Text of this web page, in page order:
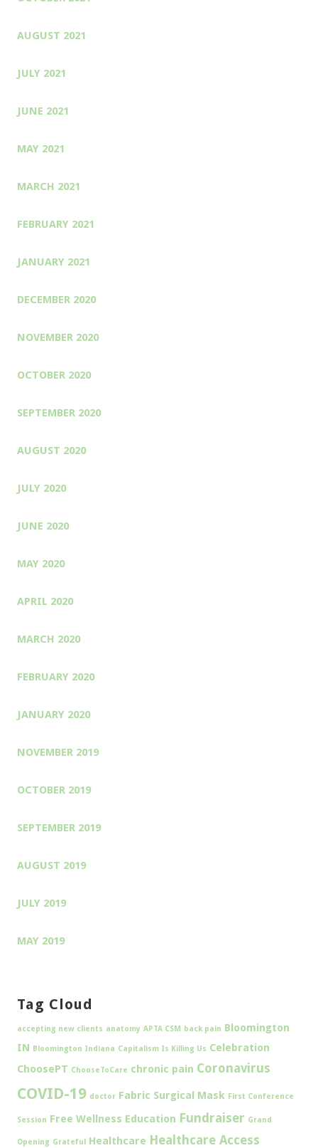
AUGUST 2021
JULY 2021
JUNE 2021
MAY 2021
MARCH 2021
FEBRUARY 2021
JANUARY 2021
DECEMBER 2020
NOVEMBER 2020
OCTOBER 2020
SEPTEMBER 2020
AUGUST 2020
JULY 2020
JUNE 2020
MAY 2020
APRIL 2020
MARCH 2020
FEBRUARY 2020
JANUARY 2020
NOVEMBER 2019
OCTOBER 2019
SEPTEMBER 2019
AUGUST 2019
JULY 2019
MAY 2019
Tag Cloud
accepting new clients anatomy APTA CSM back pain Bloomington
IN Bloomington Indiana Capitalism Is Killing Us Celebration
ChoosePT ChooseToCare chronic pain Coronavirus
COVID-19 doctor Fabric Surgical Mask First Conference
Session Free Wellness Education Fundraiser Grand
Opening Grateful Healthcare Healthcare Access